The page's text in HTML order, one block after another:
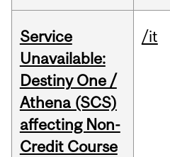
Service
Unavailable:
Destiny One /
Athena (SCS)
affecting Non-
Credit Course
/it